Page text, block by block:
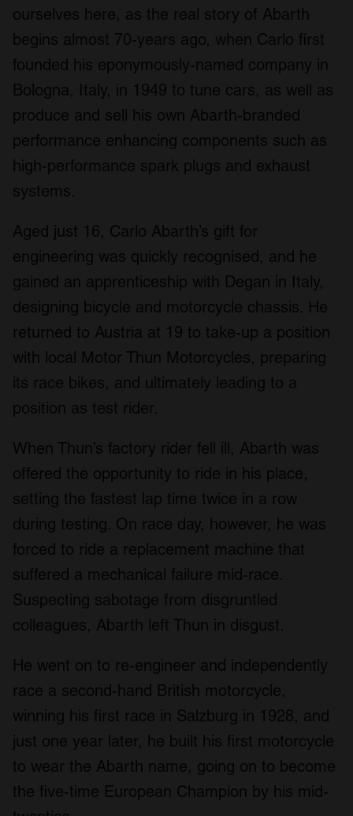
ourselves here, as the real story of Abarth
begins almost 70-years ago, when Carlo first
founded his eponymously-named company in
Bologna, Italy, in 1949 to tune cars, as well as
produce and sell his own Abarth-branded
performance enhancing components such as
high-performance spark plugs and exhaust
systems.
Aged just 16, Carlo Abarth’s gift for
engineering was quickly recognised, and he
gained an apprenticeship with Degan in Italy,
designing bicycle and motorcycle chassis. He
returned to Austria at 19 to take-up a position
with local Motor Thun Motorcycles, preparing
its race bikes, and ultimately leading to a
position as test rider.
When Thun’s factory rider fell ill, Abarth was
offered the opportunity to ride in his place,
setting the fastest lap time twice in a row
during testing. On race day, however, he was
forced to ride a replacement machine that
suffered a mechanical failure mid-race.
Suspecting sabotage from disgruntled
colleagues, Abarth left Thun in disgust.
He went on to re-engineer and independently
race a second-hand British motorcycle,
winning his first race in Salzburg in 1928, and
just one year later, he built his first motorcycle
to wear the Abarth name, going on to become
the five-time European Champion by his mid-